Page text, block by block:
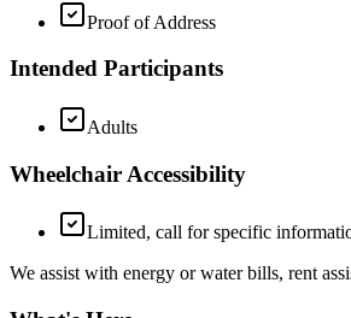
Proof of Address
Intended Participants
Adults
Wheelchair Accessibility
Limited, call for specific
We assist with energy or water bills, rent